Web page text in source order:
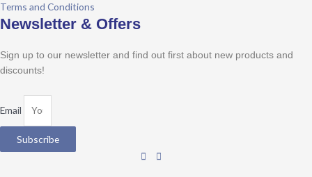
Terms and Conditions
Newsletter & Offers
Sign up to our newsletter and find out first about new products and
discounts!
Email
Subscribe